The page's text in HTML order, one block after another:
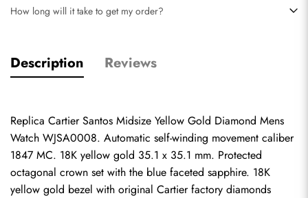
How long will it take to get my order?
Description Reviews
Replica Cartier Santos Midsize Yellow Gold Diamond Mens
Watch WJSA0008. Automatic self-winding movement caliber
1847 MC. 18K yellow gold 35.1 x 35.1 mm. Protected
octagonal crown set with the blue faceted sapphire. 18K
yellow gold bezel with original Cartier factory diamonds